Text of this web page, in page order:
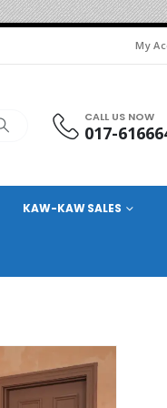
My
CALL US NOW
017-
KAW-KAW SALES